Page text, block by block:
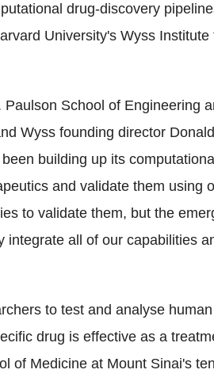
drug-discovery
University's Wyss
School of Engineering
Wyss founding director
building up its
and validate them using
to validate them, but the
integrate all of our capabilities
to test and analyse
drug is effective as a
of Medicine at Mount Sinai's